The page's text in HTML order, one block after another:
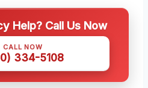
Help? Call Us Now
CALL NOW
334-5108